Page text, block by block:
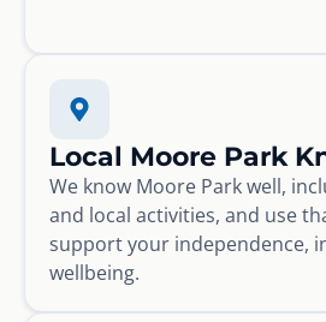
Local Moore Park
We know Moore Park well,
and local activities, and use
support your independence,
wellbeing.